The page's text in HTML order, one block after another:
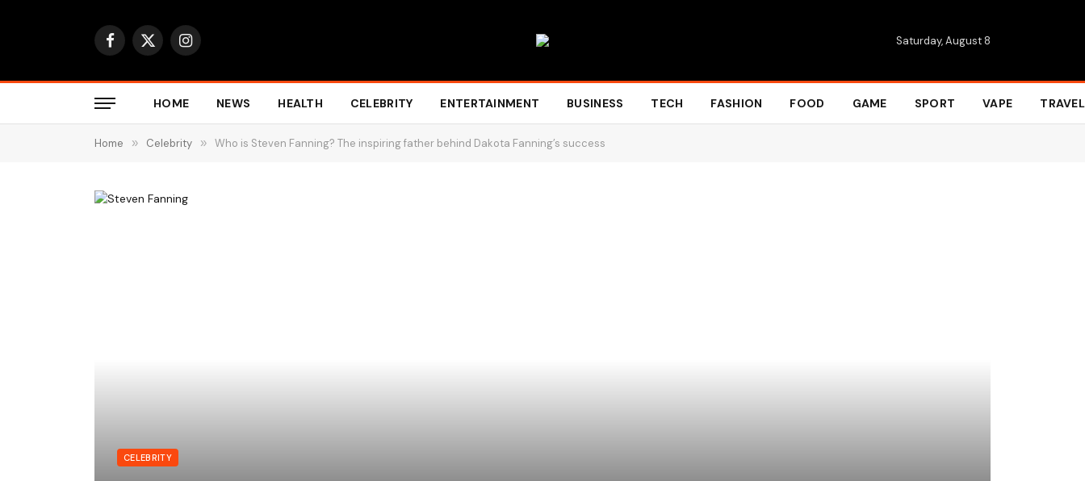
Facebook
X
Instagram Saturday, August 8
HOME NEWS HEALTH CELEBRITY ENTERTAINMENT BUSINESS TECH FASHION FOOD GAME SPORT VAPE TRAVEL
Home » Celebrity » Who is Steven Fanning? The inspiring father behind Dakota Fanning’s success
CELEBRITY